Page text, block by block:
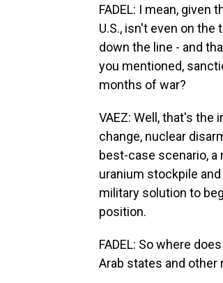
FADEL: I mean,
U.S., isn't even on
down the line - and
you mentioned,
months of war?
VAEZ: Well, that's the
change, nuclear
best-case scenario,
uranium stockpile
military solution to
position.
FADEL: So where
Arab states and other